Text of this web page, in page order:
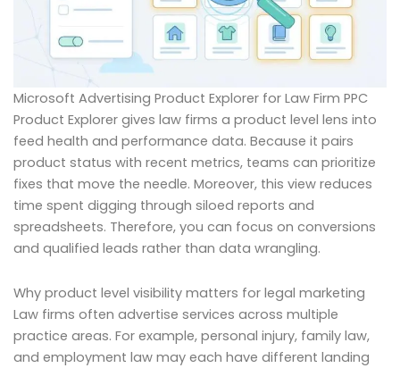
Microsoft Advertising Product Explorer for Law Firm PPC
Product Explorer gives law firms a product level lens into
feed health and performance data. Because it pairs
product status with recent metrics, teams can prioritize
fixes that move the needle. Moreover, this view reduces
time spent digging through siloed reports and
spreadsheets. Therefore, you can focus on conversions
and qualified leads rather than data wrangling.
Why product level visibility matters for legal marketing
Law firms often advertise services across multiple
practice areas. For example, personal injury, family law,
and employment law may each have different landing